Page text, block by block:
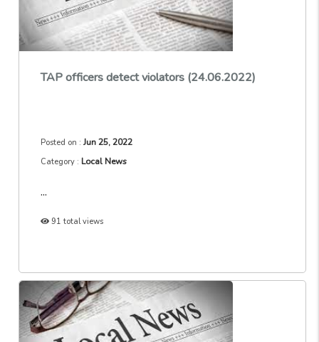
TAP officers detect violators (24.06.2022)
Posted on :Jun 25, 2022
Category :Local News
...
91 total views